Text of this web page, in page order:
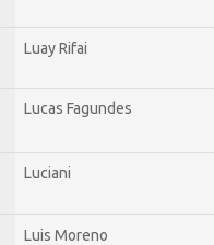
Luay Rifai
Lucas Fagundes
Luciani
Luis Moreno